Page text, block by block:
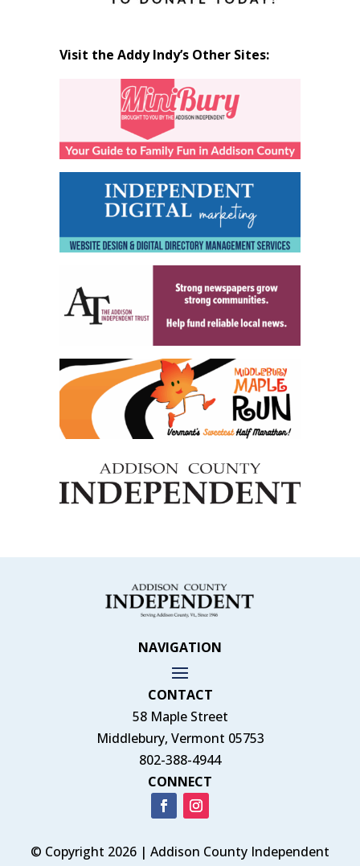
Visit the Addy Indy’s Other Sites:
NAVIGATION
CONTACT
58 Maple Street
Middlebury, Vermont 05753
802-388-4944
CONNECT
© Copyright 2026 | Addison County Independent